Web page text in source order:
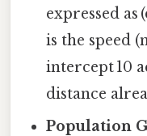
expressed as
is the speed
intercept 10
distance
Population